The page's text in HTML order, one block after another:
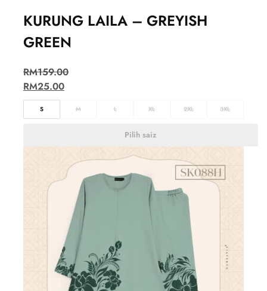
KURUNG LAILA – GREYISH
GREEN
RM159.00
RM25.00
S M L XL 2XL 3XL
Pilih saiz